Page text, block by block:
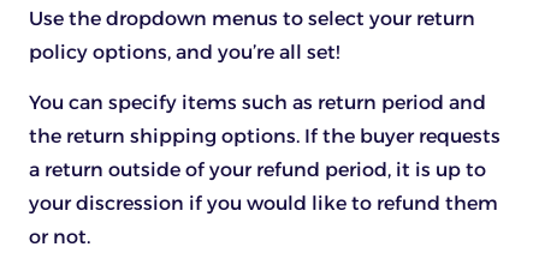
Use the dropdown menus to select your return
policy options, and you’re all set!
You can specify items such as return period and
the return shipping options. If the buyer requests
a return outside of your refund period, it is up to
your discression if you would like to refund them
or not.